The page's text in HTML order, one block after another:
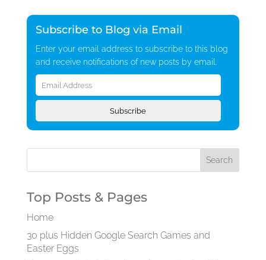
Subscribe to Blog via Email
Enter your email address to subscribe to this blog
and receive notifications of new posts by email.
Email
Address
Subscribe
Top Posts & Pages
Home
30 plus Hidden Google Search Games and
Easter Eggs